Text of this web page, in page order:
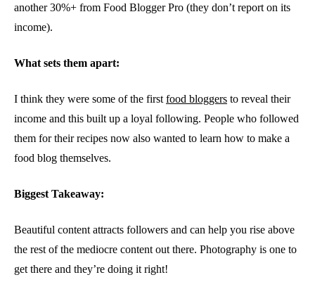
another 30%+ from Food Blogger Pro (they don’t report on its
income).
What sets them apart:
I think they were some of the first food bloggers to reveal their
income and this built up a loyal following. People who followed
them for their recipes now also wanted to learn how to make a
food blog themselves.
Biggest Takeaway:
Beautiful content attracts followers and can help you rise above
the rest of the mediocre content out there. Photography is one to
get there and they’re doing it right!